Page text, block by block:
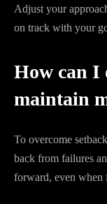
Adjust your
on track with your
How can I
maintain
To overcome
back from failures
forward, even when